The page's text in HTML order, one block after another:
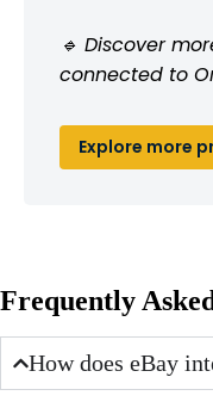
🔹 Discover
connected to
Explore more
Frequently
How does eBay